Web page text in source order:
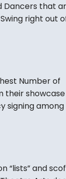
Dancers that
right out
Number of
their
signing among
“lists” and